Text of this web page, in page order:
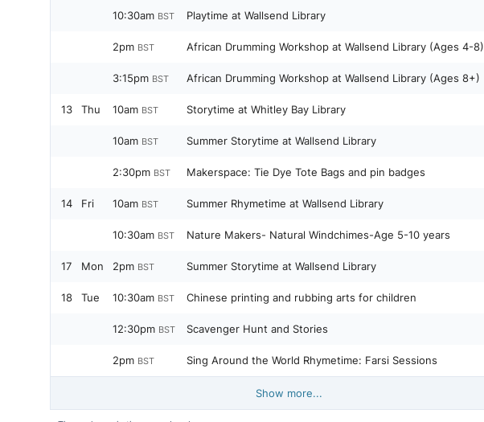
10:30am BST Playtime at Wallsend Library
2pm BST African Drumming Workshop at Wallsend Library (Ages 4-8)
3:15pm BST African Drumming Workshop at Wallsend Library (Ages 8+)
13 Thu 10am BST Storytime at Whitley Bay Library
10am BST Summer Storytime at Wallsend Library
2:30pm BST Makerspace: Tie Dye Tote Bags and pin badges
14 Fri 10am BST Summer Rhymetime at Wallsend Library
10:30am BST Nature Makers- Natural Windchimes-Age 5-10 years
17 Mon 2pm BST Summer Storytime at Wallsend Library
18 Tue 10:30am BST Chinese printing and rubbing arts for children
12:30pm BST Scavenger Hunt and Stories
2pm BST Sing Around the World Rhymetime: Farsi Sessions
Show more...